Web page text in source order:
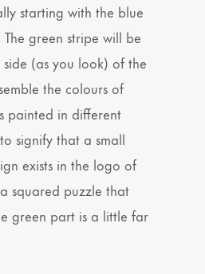
starting with the blue
green stripe will be
(as you look) of the
the colours of
painted in different
signify that a small
exists in the logo of
squared puzzle that
green part is a little far